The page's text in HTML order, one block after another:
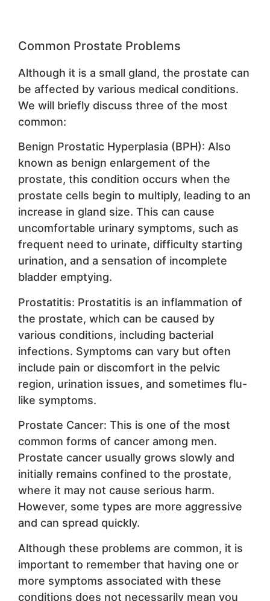
Common Prostate Problems
Although it is a small gland, the prostate can
be affected by various medical conditions.
We will briefly discuss three of the most
common:
Benign Prostatic Hyperplasia (BPH): Also
known as benign enlargement of the
prostate, this condition occurs when the
prostate cells begin to multiply, leading to an
increase in gland size. This can cause
uncomfortable urinary symptoms, such as
frequent need to urinate, difficulty starting
urination, and a sensation of incomplete
bladder emptying.
Prostatitis: Prostatitis is an inflammation of
the prostate, which can be caused by
various conditions, including bacterial
infections. Symptoms can vary but often
include pain or discomfort in the pelvic
region, urination issues, and sometimes flu-
like symptoms.
Prostate Cancer: This is one of the most
common forms of cancer among men.
Prostate cancer usually grows slowly and
initially remains confined to the prostate,
where it may not cause serious harm.
However, some types are more aggressive
and can spread quickly.
Although these problems are common, it is
important to remember that having one or
more symptoms associated with these
conditions does not necessarily mean you